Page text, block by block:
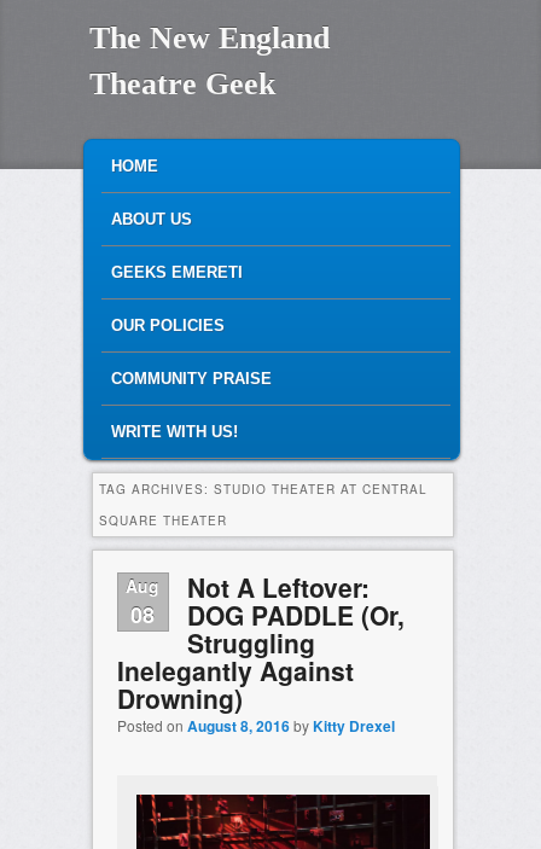
The New England
Theatre Geek
MAIN MENU
SKIP TO PRIMARY CONTENT
SKIP TO SECONDARY CONTENT
HOME
ABOUT US
GEEKS EMERETI
OUR POLICIES
COMMUNITY PRAISE
WRITE WITH US!
TAG ARCHIVES: STUDIO THEATER AT CENTRAL
SQUARE THEATER
Aug
08
Not A Leftover:
DOG PADDLE (Or,
Struggling
Inelegantly Against
Drowning)
Posted on August 8, 2016byKitty Drexel